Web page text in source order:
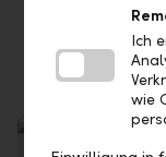
Option
flexibility
Ich
wie